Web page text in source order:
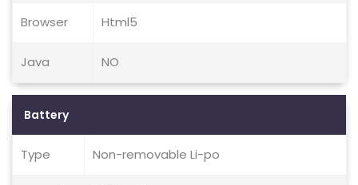
Browser Html5
Java NO
Battery
Type Non-removable Li-po